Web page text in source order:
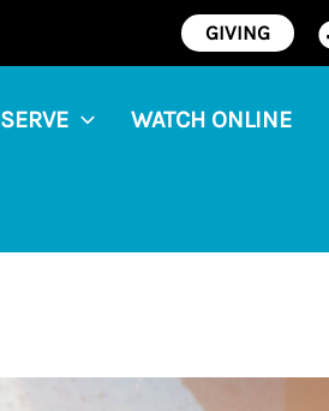
GIVING
SERVE WATCH ONLINE